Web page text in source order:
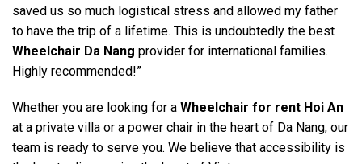
saved us so much logistical stress and allowed my father
to have the trip of a lifetime. This is undoubtedly the best
Wheelchair Da Nang provider for international families.
Highly recommended!”
Whether you are looking for a Wheelchair for rent Hoi An
at a private villa or a power chair in the heart of Da Nang, our
team is ready to serve you. We believe that accessibility is